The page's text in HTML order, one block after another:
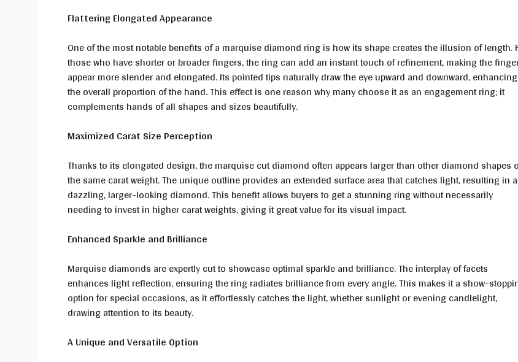
Flattering Elongated Appearance
One of the most notable benefits of a marquise diamond ring is how its shape creates the illusion of length.
those who have shorter or broader fingers, the ring can add an instant touch of refinement, making the
appear more slender and elongated. Its pointed tips naturally draw the eye upward and downward, enhancing
the overall proportion of the hand. This effect is one reason why many choose it as an engagement ring; it
complements hands of all shapes and sizes beautifully.
Maximized Carat Size Perception
Thanks to its elongated design, the marquise cut diamond often appears larger than other diamond shapes
the same carat weight. The unique outline provides an extended surface area that catches light, resulting in a
dazzling, larger-looking diamond. This benefit allows buyers to get a stunning ring without necessarily
needing to invest in higher carat weights, giving it great value for its visual impact.
Enhanced Sparkle and Brilliance
Marquise diamonds are expertly cut to showcase optimal sparkle and brilliance. The interplay of facets
enhances light reflection, ensuring the ring radiates brilliance from every angle. This makes it a show-
option for special occasions, as it effortlessly catches the light, whether sunlight or evening candlelight,
drawing attention to its beauty.
A Unique and Versatile Option